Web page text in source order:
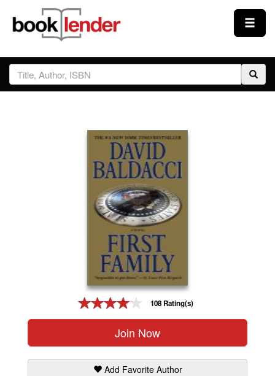
Close
Sign In
108 Rating(s)
Join Now
Add Favorite Author